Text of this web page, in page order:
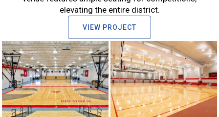
elevating the entire district.
VIEW PROJECT